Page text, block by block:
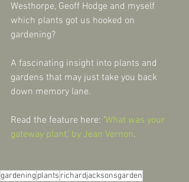
Westhorpe, Geoff Hodge and myself
which plants got us hooked on
gardening?
A fascinating insight into plants and
gardens that may just take you back
down memory lane.
Read the feature here: 'What was your
gateway plant,' by Jean Vernon.
gardening plants richardjacksonsgarden